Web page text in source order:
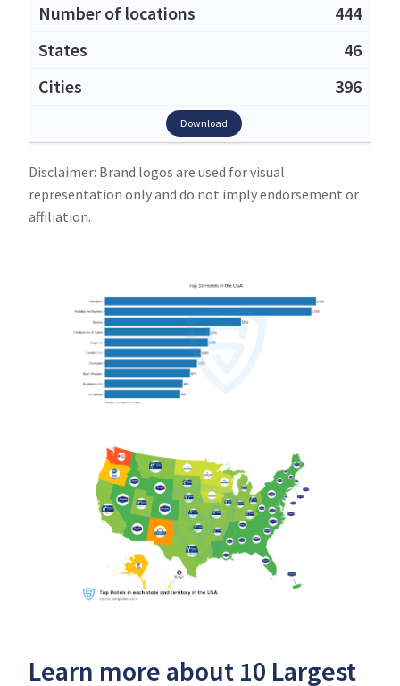
444
46
396
Download
Disclaimer: Brand logos are used for visual
representation only and do not imply endorsement or
affiliation.
Learn more about 10 Largest